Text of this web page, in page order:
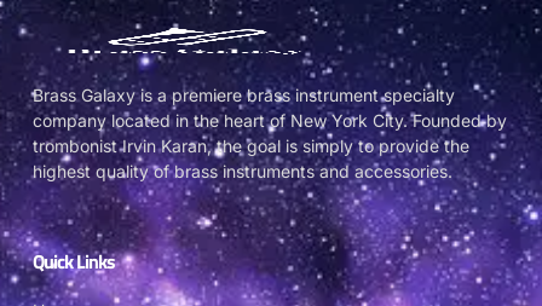
Brass Galaxy is a premiere brass instrument specialty
company located in the heart of New York City. Founded by
trombonist Irvin Karan, the goal is simply to provide the
highest quality of brass instruments and accessories.
Quick Links